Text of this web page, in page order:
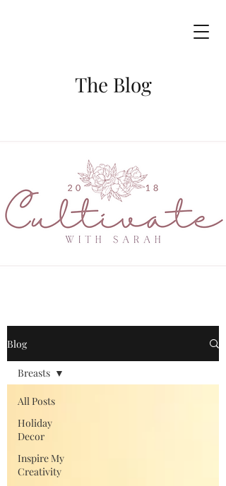
The Blog
Blog
All Posts
Holiday
Decor
Inspire My
Creativity
Breasts